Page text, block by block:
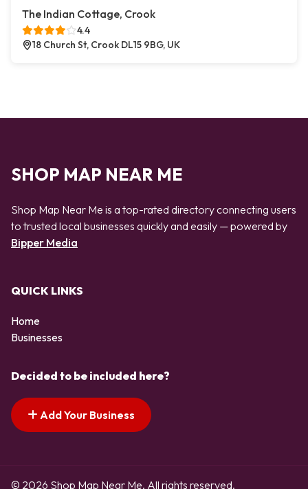
The Indian Cottage, Crook
4.4
18 Church St, Crook DL15 9BG, UK
SHOP MAP NEAR ME
Shop Map Near Me is a top-rated directory connecting users
to trusted local businesses quickly and easily — powered by
Bipper Media
QUICK LINKS
Home
Businesses
Decided to be included here?
Add Your Business
© 2026 Shop Map Near Me. All rights reserved.